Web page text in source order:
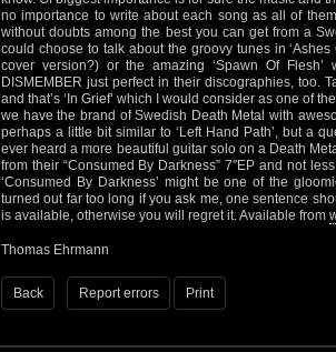
no importance to write about each song as all of
without doubts among the best you can get from a
could choose to talk about the groovy tunes in
cover version?) or the amazing ‘Spawn Of
DISMEMBER just perfect in their discographies, too.
and that’s ‘In Grief’ which I would consider as one of
we have the brand of Swedish Death Metal with
perhaps a little bit similar to ‘Left Hand Path’, but a
ever heard a more beautiful guitar solo on a Death
from their “Consumed By Darkness” 7″EP and not
‘Consumed By Darkness’ might be one of the
turned out far too long if you ask me, one sentence
is available, otherwise you will regret it. Available from
Thomas Ehrmann
Back Report errors Print